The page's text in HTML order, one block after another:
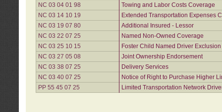
NC 03 04 01 98
Towing and Labor Costs Coverage
NC 03 14 10 19
Extended Transportation Expenses
NC 03 19 07 80
Additional Insured - Lessor
NC 03 22 07 25
Named Non-Owned Coverage
NC 03 25 10 15
Foster Child Named Driver
NC 03 27 05 08
Joint Ownership Endorsement
NC 03 38 07 25
Delivery Services
NC 03 40 07 25
Notice of Right to Purchase Higher
PP 55 45 07 25
Limited Transportation Network